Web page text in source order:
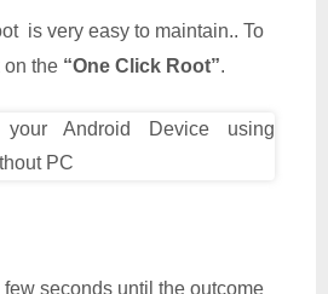
is very easy to maintain.. To
on the “One Click Root”.
seconds until the outcome